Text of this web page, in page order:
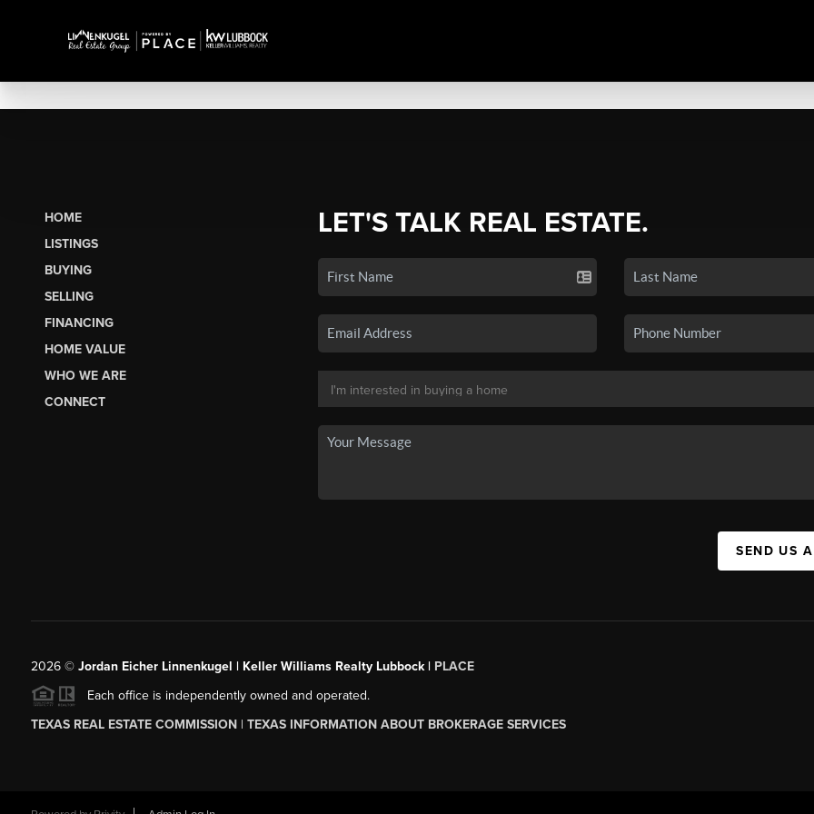
HOME
LISTINGS
BUYING
SELLING
FINANCING
HOME VALUE
WHO WE ARE
CONNECT
LET'S TALK REAL ESTATE.
SEND US
2026© Jordan Eicher Linnenkugel | Keller Williams Realty Lubbock | PLACE
Each office is independently owned and operated.
TEXAS REAL ESTATE COMMISSION| TEXAS INFORMATION ABOUT BROKERAGE SERVICES